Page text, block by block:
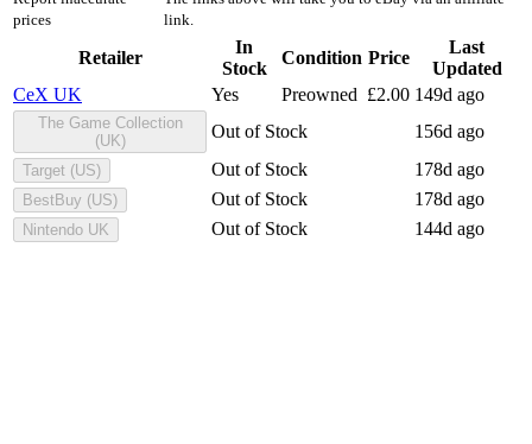
prices
link.
Retailer
In
Stock
Condition Price
Last
Updated
CeX UK
Yes Preowned £2.00 149d ago
The Game Collection
(UK)
Out of Stock 156d ago
Target (US) Out of Stock 178d ago
BestBuy (US) Out of Stock 178d ago
Nintendo UK Out of Stock 144d ago